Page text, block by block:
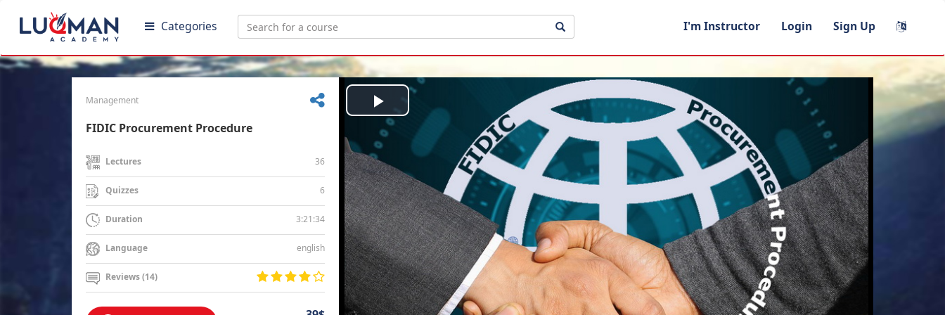
Categories I'm Instructor Login Sign Up
Management
FIDIC Procurement Procedure
Lectures 36
Quizzes 6
Duration 3:21:34
Language english
Reviews (14)
Play
Video